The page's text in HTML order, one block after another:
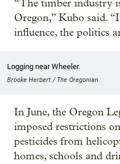
“The timber industry
Oregon,” Kubo said.
influence, the politics
Logging near Wheeler.
Brooke Herbert / The Oregonian
In June, the Oregon
imposed restrictions
pesticides from
homes, schools and